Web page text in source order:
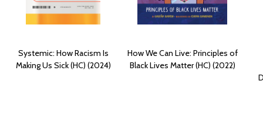
Systemic: How Racism Is
Making Us Sick (HC) (2024)
How We Can Live: Principles of
Black Lives Matter (HC) (2022)